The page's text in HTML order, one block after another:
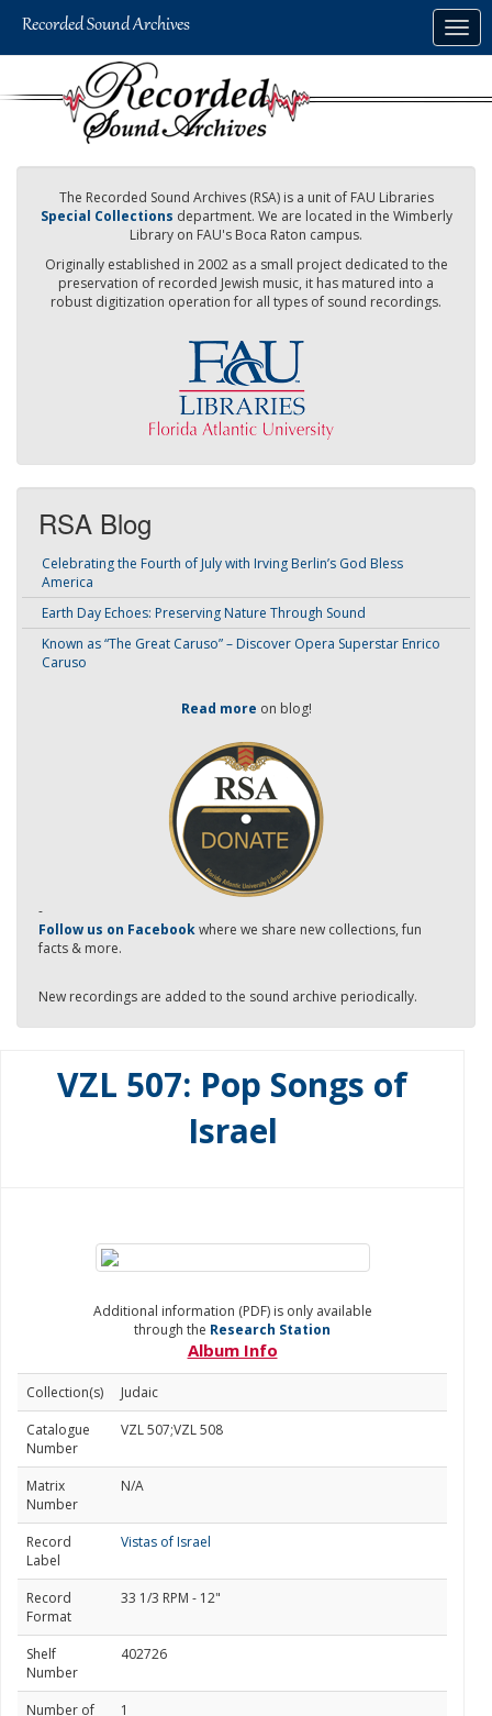
The Recorded Sound Archives (RSA) is a unit of FAU Libraries
Special Collections department. We are located in the Wimberly
Library on FAU's Boca Raton campus.
Originally established in 2002 as a small project dedicated to the
preservation of recorded Jewish music, it has matured into a
robust digitization operation for all types of sound recordings.
RSA Blog
Celebrating the Fourth of July with Irving Berlin’s God Bless
America
Earth Day Echoes: Preserving Nature Through Sound
Known as “The Great Caruso” – Discover Opera Superstar Enrico
Caruso
Read more on blog!
-
Follow us on Facebookwhere we share new collections, fun
facts & more.
New recordings are added to the sound archive periodically.
VZL 507: Pop Songs of
Israel
Additional information (PDF) is only available
through the Research Station
Album Info
Collection(s)
Judaic
Catalogue
Number
VZL 507;VZL 508
Matrix
Number
N/A
Record
Label
Vistas of Israel
Record
Format
33 1/3 RPM - 12"
Shelf
Number
402726
Number of
1